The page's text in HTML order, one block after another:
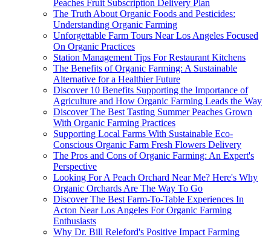
Peaches Fruit Subscription Delivery Plan
The Truth About Organic Foods and Pesticides:
Understanding Organic Farming
Unforgettable Farm Tours Near Los Angeles Focused
On Organic Practices
Station Management Tips For Restaurant Kitchens
The Benefits of Organic Farming: A Sustainable
Alternative for a Healthier Future
Discover 10 Benefits Supporting the Importance of
Agriculture and How Organic Farming Leads the Way
Discover The Best Tasting Summer Peaches Grown
With Organic Farming Practices
Supporting Local Farms With Sustainable Eco-
Conscious Organic Farm Fresh Flowers Delivery
The Pros and Cons of Organic Farming: An Expert's
Perspective
Looking For A Peach Orchard Near Me? Here's Why
Organic Orchards Are The Way To Go
Discover The Best Farm-To-Table Experiences In
Acton Near Los Angeles For Organic Farming
Enthusiasts
Why Dr. Bill Releford's Positive Impact Farming